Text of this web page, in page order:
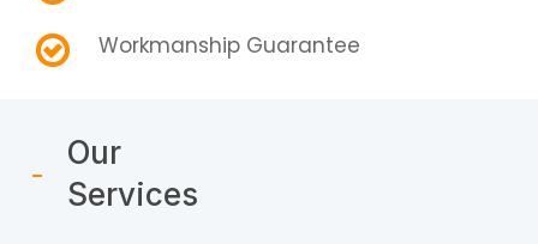
Workmanship Guarantee
Our
Services